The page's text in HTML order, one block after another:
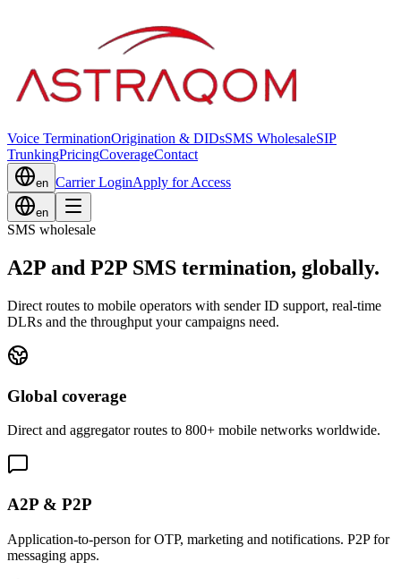
Voice TerminationOrigination & DIDsSMS WholesaleSIP
TrunkingPricingCoverageContact
en Carrier LoginApply for Access
en
SMS wholesale
A2P and P2P SMS termination, globally.
Direct routes to mobile operators with sender ID support, real-time
DLRs and the throughput your campaigns need.
Global coverage
Direct and aggregator routes to 800+ mobile networks worldwide.
A2P & P2P
Application-to-person for OTP, marketing and notifications. P2P for
messaging apps.